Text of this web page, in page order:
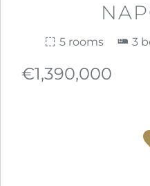
5 rooms 3
€1,390,000